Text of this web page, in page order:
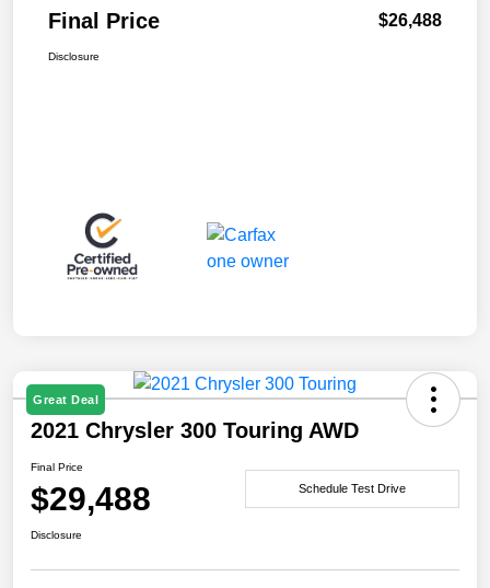
Final Price $26,488
Disclosure
Great Deal
2021 Chrysler 300 Touring AWD
Final Price
$29,488 Schedule Test Drive
Disclosure